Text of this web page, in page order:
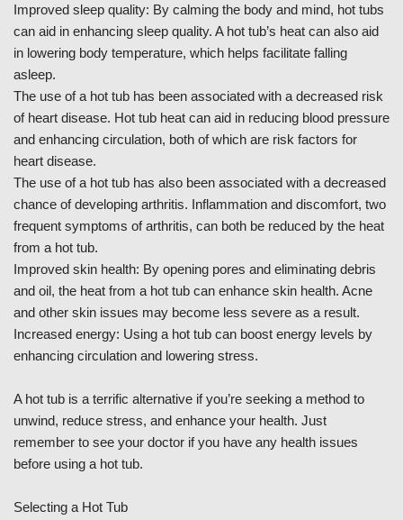
Improved sleep quality: By calming the body and mind, hot tubs
can aid in enhancing sleep quality. A hot tub’s heat can also aid
in lowering body temperature, which helps facilitate falling
asleep.
The use of a hot tub has been associated with a decreased risk
of heart disease. Hot tub heat can aid in reducing blood pressure
and enhancing circulation, both of which are risk factors for
heart disease.
The use of a hot tub has also been associated with a decreased
chance of developing arthritis. Inflammation and discomfort, two
frequent symptoms of arthritis, can both be reduced by the heat
from a hot tub.
Improved skin health: By opening pores and eliminating debris
and oil, the heat from a hot tub can enhance skin health. Acne
and other skin issues may become less severe as a result.
Increased energy: Using a hot tub can boost energy levels by
enhancing circulation and lowering stress.
A hot tub is a terrific alternative if you’re seeking a method to
unwind, reduce stress, and enhance your health. Just
remember to see your doctor if you have any health issues
before using a hot tub.
Selecting a Hot Tub